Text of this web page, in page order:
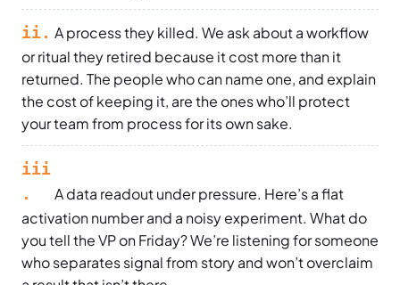
ii. A process they killed. We ask about a workflow
or ritual they retired because it cost more than it
returned. The people who can name one, and explain
the cost of keeping it, are the ones who’ll protect
your team from process for its own sake.
iii
.
A data readout under pressure. Here’s a flat
activation number and a noisy experiment. What do
you tell the VP on Friday? We’re listening for someone
who separates signal from story and won’t overclaim